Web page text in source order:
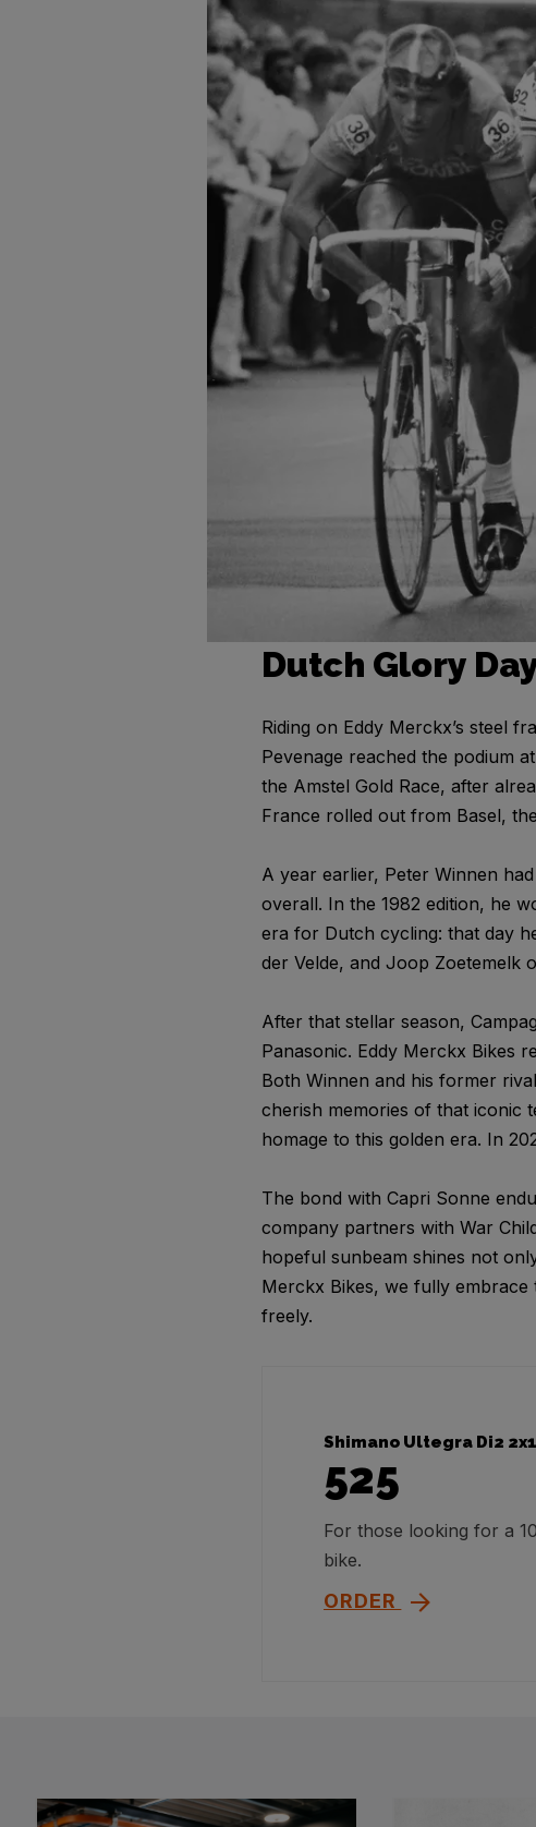
Dutch Glory
Riding on Eddy Merckx’s steel
Pevenage reached the podium
the Amstel Gold Race, after
France rolled out from Basel,
A year earlier, Peter Winnen
overall. In the 1982 edition, he
era for Dutch cycling: that day
der Velde, and Joop Zoetemelk
After that stellar season,
Panasonic. Eddy Merckx Bikes
Both Winnen and his former
cherish memories of that iconic
homage to this golden era. In
The bond with Capri Sonne
company partners with War
hopeful sunbeam shines not
Merckx Bikes, we fully
freely.
Shimano Ultegra Di2
525
For those looking for a
bike.
ORDER